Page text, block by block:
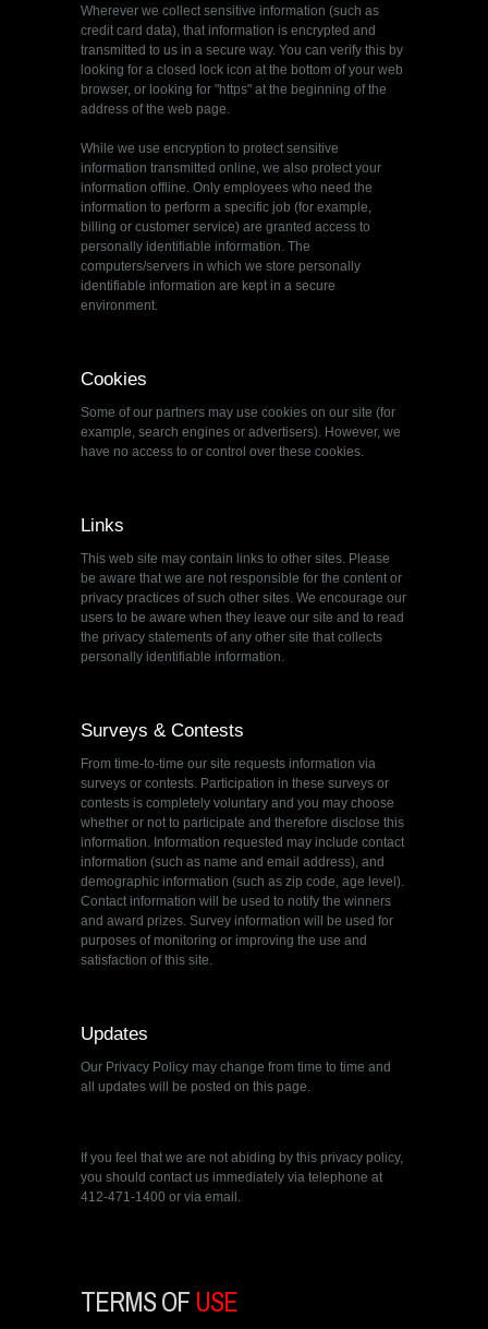
Wherever we collect sensitive information (such as
credit card data), that information is encrypted and
transmitted to us in a secure way. You can verify this by
looking for a closed lock icon at the bottom of your web
browser, or looking for "https" at the beginning of the
address of the web page.
While we use encryption to protect sensitive
information transmitted online, we also protect your
information offline. Only employees who need the
information to perform a specific job (for example,
billing or customer service) are granted access to
personally identifiable information. The
computers/servers in which we store personally
identifiable information are kept in a secure
environment.
Cookies
Some of our partners may use cookies on our site (for
example, search engines or advertisers). However, we
have no access to or control over these cookies.
Links
This web site may contain links to other sites. Please
be aware that we are not responsible for the content or
privacy practices of such other sites. We encourage our
users to be aware when they leave our site and to read
the privacy statements of any other site that collects
personally identifiable information.
Surveys & Contests
From time-to-time our site requests information via
surveys or contests. Participation in these surveys or
contests is completely voluntary and you may choose
whether or not to participate and therefore disclose this
information. Information requested may include contact
information (such as name and email address), and
demographic information (such as zip code, age level).
Contact information will be used to notify the winners
and award prizes. Survey information will be used for
purposes of monitoring or improving the use and
satisfaction of this site.
Updates
Our Privacy Policy may change from time to time and
all updates will be posted on this page.
If you feel that we are not abiding by this privacy policy,
you should contact us immediately via telephone at
412-471-1400 or via email.
TERMS OF USE